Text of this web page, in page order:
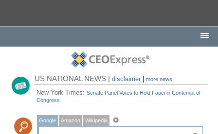
US NATIONAL NEWS |disclaimer |more news
New York Times:Senate Panel Votes to Hold Fauci in Contempt of
Congress
Google Amazon Wikipedia